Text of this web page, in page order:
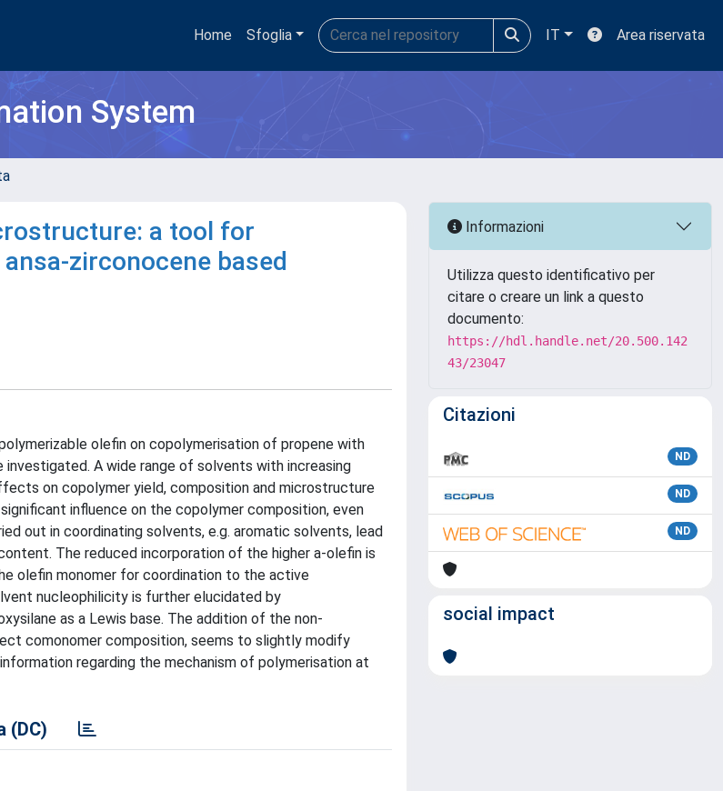
Home Sfoglia IT Area riservata
System
a tool for
zirconocene based
olefin on copolymerisation of propene with
A wide range of solvents with increasing
on copolymer yield, composition and microstructure
influence on the copolymer composition, even
out in coordinating solvents, e.g. aromatic solvents, lead
The reduced incorporation of the higher a-olefin is
olefin monomer for coordination to the active
nucleophilicity is further elucidated by
as a Lewis base. The addition of the non-
comonomer composition, seems to slightly modify
regarding the mechanism of polymerisation at
(DC)
Informazioni
Utilizza questo identificativo per
citare o creare un link a questo
documento:
https://hdl.handle.net/20.500.142
43/23047
Citazioni
ND
ND
ND
social impact